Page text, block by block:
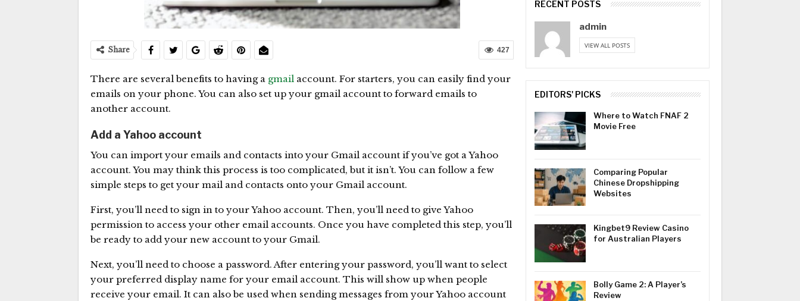
427
Share
There are several benefits to having a gmail account. For starters, you can easily find your
emails on your phone. You can also set up your gmail account to forward emails to
another account.
Add a Yahoo account
You can import your emails and contacts into your Gmail account if you’ve got a Yahoo
account. You may think this process is too complicated, but it isn’t. You can follow a few
simple steps to get your mail and contacts onto your Gmail account.
First, you’ll need to sign in to your Yahoo account. Then, you’ll need to give Yahoo
permission to access your other email accounts. Once you have completed this step, you’ll
be ready to add your new account to your Gmail.
Next, you’ll need to choose a password. After entering your password, you’ll want to select
your preferred display name for your email account. This will show up when people
receive your email. It can also be used when sending messages from your Yahoo account
RECENT POSTS
admin
VIEW ALL POSTS
EDITORS' PICKS
Where to Watch FNAF 2
Movie Free
Comparing Popular
Chinese Dropshipping
Websites
Kingbet9 Review Casino
for Australian Players
Bolly Game 2: A Player’s
Review